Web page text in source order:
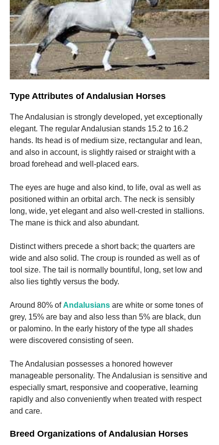
Type Attributes of Andalusian Horses
The Andalusian is strongly developed, yet exceptionally
elegant. The regular Andalusian stands 15.2 to 16.2
hands. Its head is of medium size, rectangular and lean,
and also in account, is slightly raised or straight with a
broad forehead and well-placed ears.
The eyes are huge and also kind, to life, oval as well as
positioned within an orbital arch. The neck is sensibly
long, wide, yet elegant and also well-crested in stallions.
The mane is thick and also abundant.
Distinct withers precede a short back; the quarters are
wide and also solid. The croup is rounded as well as of
tool size. The tail is normally bountiful, long, set low and
also lies tightly versus the body.
Around 80% ofAndalusians are white or some tones of
grey, 15% are bay and also less than 5% are black, dun
or palomino. In the early history of the type all shades
were discovered consisting of seen.
The Andalusian possesses a honored however
manageable personality. The Andalusian is sensitive and
especially smart, responsive and cooperative, learning
rapidly and also conveniently when treated with respect
and care.
Breed Organizations of Andalusian Horses